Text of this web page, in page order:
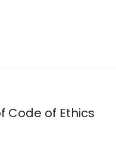
Code of Ethics